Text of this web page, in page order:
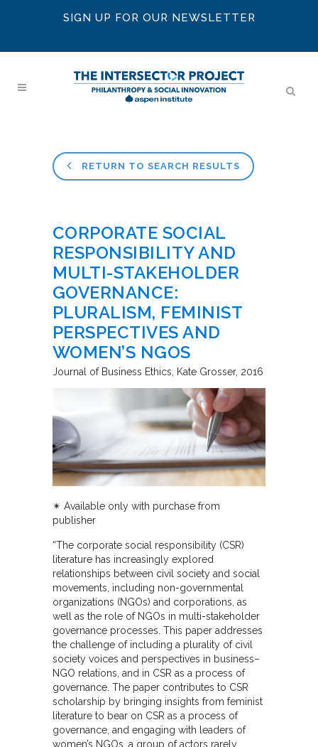
SIGN UP FOR OUR NEWSLETTER
RETURN TO SEARCH RESULTS
CORPORATE SOCIAL
RESPONSIBILITY AND
MULTI-STAKEHOLDER
GOVERNANCE:
PLURALISM, FEMINIST
PERSPECTIVES AND
WOMEN’S NGOS
Journal of Business Ethics Kate Grosser 2016
✴︎ Available only with purchase from
publisher
“The corporate social responsibility (CSR)
literature has increasingly explored
relationships between civil society and social
movements, including non-governmental
organizations (NGOs) and corporations, as
well as the role of NGOs in multi-stakeholder
governance processes. This paper addresses
the challenge of including a plurality of civil
society voices and perspectives in business–
NGO relations, and in CSR as a process of
governance. The paper contributes to CSR
scholarship by bringing insights from feminist
literature to bear on CSR as a process of
governance, and engaging with leaders of
women’s NGOs, a group of actors rarely